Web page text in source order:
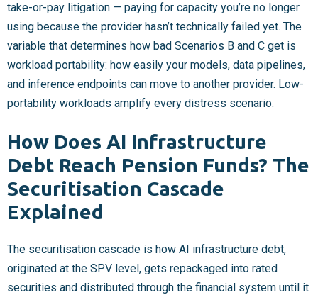
take-or-pay litigation — paying for capacity you’re no longer
using because the provider hasn’t technically failed yet. The
variable that determines how bad Scenarios B and C get is
workload portability: how easily your models, data pipelines,
and inference endpoints can move to another provider. Low-
portability workloads amplify every distress scenario.
How Does AI Infrastructure
Debt Reach Pension Funds? The
Securitisation Cascade
Explained
The securitisation cascade is how AI infrastructure debt,
originated at the SPV level, gets repackaged into rated
securities and distributed through the financial system until it